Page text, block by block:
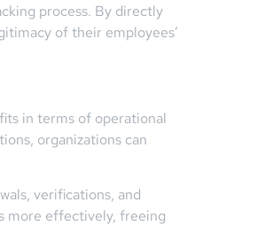
process. By directly
of their employees’
in terms of operational
organizations can
verifications, and
more effectively, freeing